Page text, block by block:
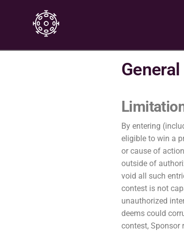
By entering
eligible to win a
or cause of
outside of
void all such
contest is not
unauthorized
deems could
contest, Sponsor